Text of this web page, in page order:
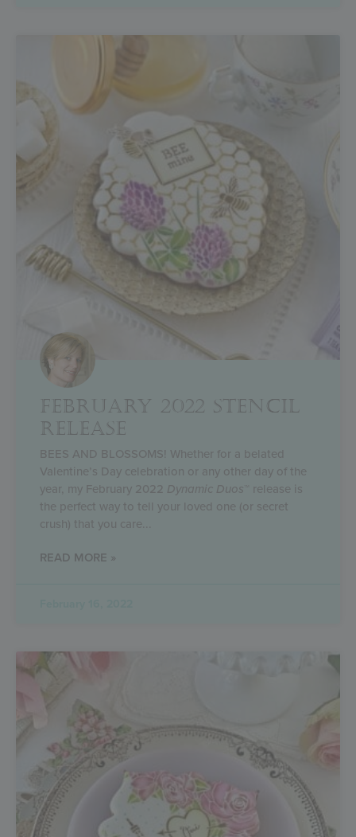
FEBRUARY 2022 STENCIL
RELEASE
BEES AND BLOSSOMS! Whether for a belated
Valentine’s Day celebration or any other day of the
year, my February 2022 Dynamic Duos ™ release is
the perfect way to tell your loved one (or secret
crush) that you care
READ MORE »